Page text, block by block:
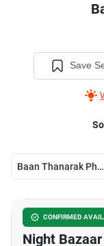
Save
Baan Thanarak Phuket
CONFIRMED
2-BR House
Night Bazaar